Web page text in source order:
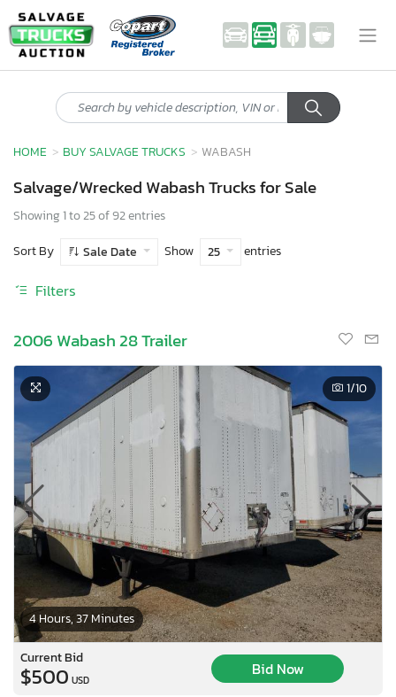
HOME BUY SALVAGE TRUCKS WABASH
Salvage/Wrecked Wabash Trucks for Sale
Showing 1 to 25 of 92 entries
Sort By
Sale Date Show 25 entries
Filters
2006 Wabash 28 Trailer
4 Hours, 37 Minutes
1/10
Current Bid
$500 USD
Bid Now